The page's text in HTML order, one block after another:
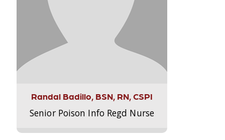
Randal Badillo, BSN, RN, CSPI
Senior Poison Info Regd Nurse